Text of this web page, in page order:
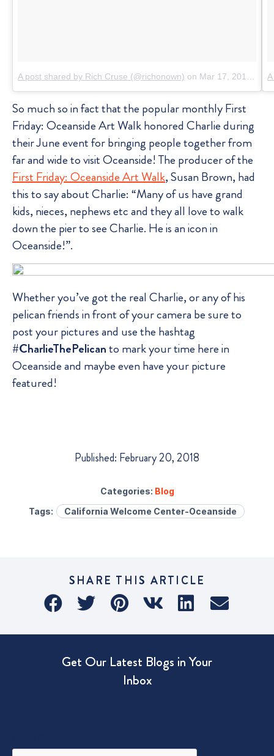
A post shared by Rich Cruse (@richonown) on Mar 17, 2016 at 5:38pm PDT
So much so in fact that the popular monthly First
Friday: Oceanside Art Walk honored Charlie during
their June event for bringing people together from
far and wide to visit Oceanside! The producer of the
First Friday: Oceanside Art Walk, Susan Brown, had
this to say about Charlie: “Many of us have grand
kids, nieces, nephews etc and they all love to walk
down the pier to see Charlie. He is an icon in
Oceanside!”.
Whether you’ve got the real Charlie, or any of his
pelican friends in front of your camera be sure to
post your pictures and use the hashtag
#CharlieThePelicanto mark your time here in
Oceanside and maybe even have your picture
featured!
Published: February 20, 2018
Categories: Blog
Tags:
California Welcome Center-Oceanside
SHARE THIS ARTICLE
Get Our Latest Blogs in Your
Inbox